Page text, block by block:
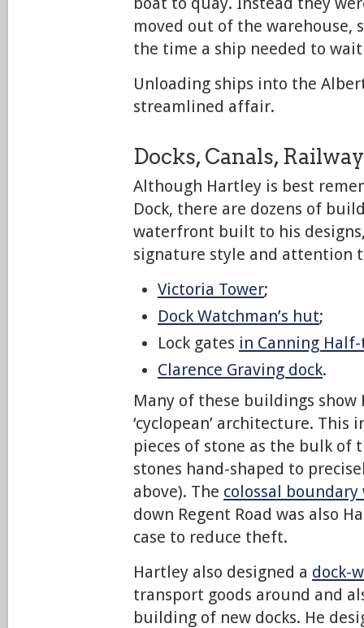
moved out of the warehouse,
the time a ship needed to
Unloading ships into the
streamlined affair.
Docks, Canals,
Although Hartley is best
Dock, there are dozens of
waterfront built to his
signature style and attention
Victoria Tower;
Dock Watchman’s hut;
Lock gates in Canning
Clarence Graving dock.
Many of these buildings show
‘cyclopean’ architecture. This
pieces of stone as the bulk of
stones hand-shaped to
above). The colossal boundary
down Regent Road was also
case to reduce theft.
Hartley also designed a dock-
transport goods around and
building of new docks. He